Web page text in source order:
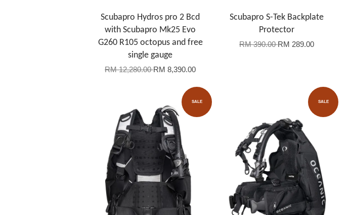
Scubapro Hydros pro 2 Bcd
with Scubapro Mk25 Evo
G260 R105 octopus and free
single gauge
RM 12,280.00RM 8,390.00
Scubapro S-Tek Backplate
Protector
RM 390.00RM 289.00
SALE SALE